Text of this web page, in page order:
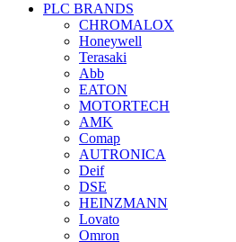
PLC BRANDS
CHROMALOX
Honeywell
Terasaki
Abb
EATON
MOTORTECH
AMK
Comap
AUTRONICA
Deif
DSE
HEINZMANN
Lovato
Omron